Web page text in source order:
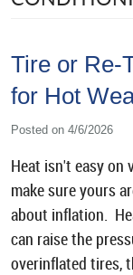
Tire or Re-
for Hot
Posted on 4/6/2026
Heat isn't easy on
make sure yours
about inflation.
can raise the
overinflated tires,